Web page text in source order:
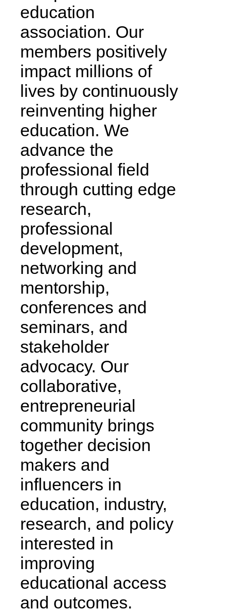
education
association. Our
members positively
impact millions of
lives by continuously
reinventing higher
education. We
advance the
professional field
through cutting edge
research,
professional
development,
networking and
mentorship,
conferences and
seminars, and
stakeholder
advocacy. Our
collaborative,
entrepreneurial
community brings
together decision
makers and
influencers in
education, industry,
research, and policy
interested in
improving
educational access
and outcomes.